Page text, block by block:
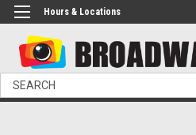
Hours & Locations
Search